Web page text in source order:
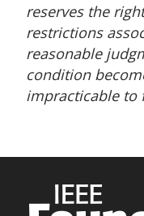
reserves the
restrictions
reasonable
condition
impracticable to